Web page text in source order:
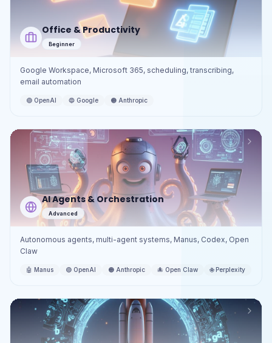
Office & Productivity
Beginner
Google Workspace, Microsoft 365, scheduling, transcribing,
email automation
🟢 OpenAI 🔵 Google 🟠 Anthropic
AI Agents & Orchestration
Advanced
Autonomous agents, multi-agent systems, Manus, Codex, Open
Claw
🤖 Manus 🟢 OpenAI 🟠 Anthropic 🐙 Open Claw 🌐 Perplexity